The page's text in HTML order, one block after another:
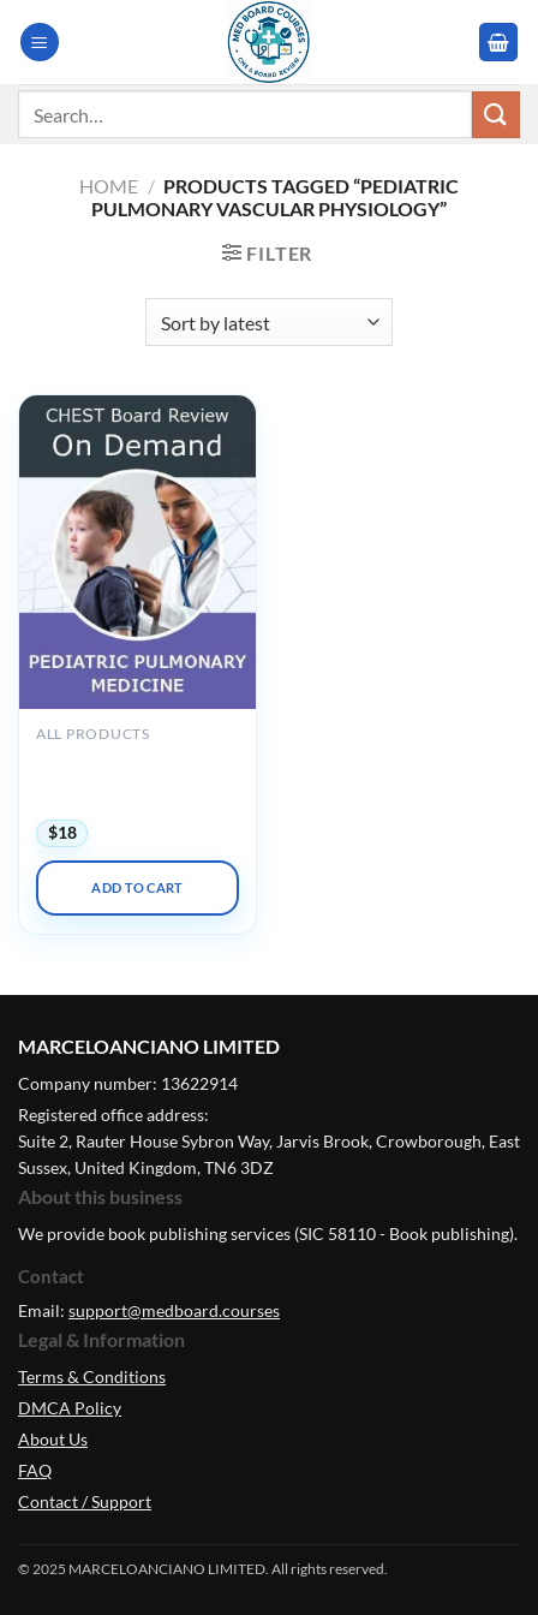
HOME / PRODUCTS TAGGED “PEDIATRIC
PULMONARY VASCULAR PHYSIOLOGY”
FILTER
ALL PRODUCTS
$18
ADD TO CART
MARCELOANCIANO LIMITED
Company number: 13622914
Registered office address:
Suite 2, Rauter House Sybron Way, Jarvis Brook, Crowborough, East
Sussex, United Kingdom, TN6 3DZ
About this business
We provide book publishing services (SIC 58110 - Book publishing).
Contact
Email: support@medboard.courses
Legal & Information
Terms & Conditions
DMCA Policy
About Us
FAQ
Contact / Support
© 2025 MARCELOANCIANO LIMITED. All rights reserved.